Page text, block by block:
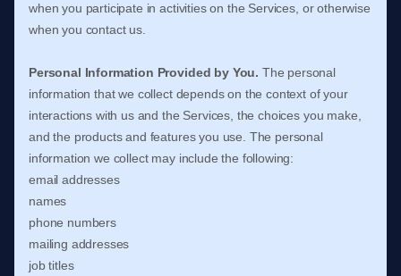
when you participate in activities on the Services, or otherwise
when you contact us.
Personal Information Provided by You. The personal
information that we collect depends on the context of your
interactions with us and the Services, the choices you make,
and the products and features you use. The personal
information we collect may include the following:
email addresses
names
phone numbers
mailing addresses
job titles